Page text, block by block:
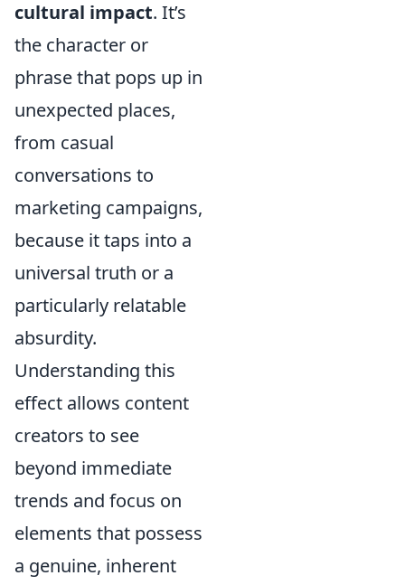
cultural impact. It’s
the character or
phrase that pops up in
unexpected places,
from casual
conversations to
marketing campaigns,
because it taps into a
universal truth or a
particularly relatable
absurdity.
Understanding this
effect allows content
creators to see
beyond immediate
trends and focus on
elements that possess
a genuine, inherent